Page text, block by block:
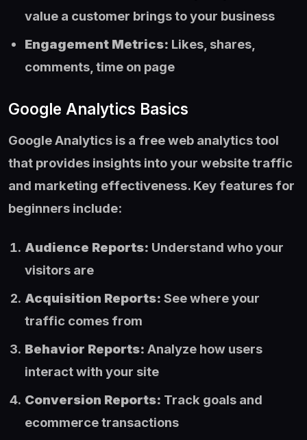
value a customer brings to your business
Engagement Metrics: Likes, shares,
comments, time on page
Google Analytics Basics
Google Analytics is a free web analytics tool
that provides insights into your website traffic
and marketing effectiveness. Key features for
beginners include:
Audience Reports: Understand who your
visitors are
Acquisition Reports: See where your
traffic comes from
Behavior Reports: Analyze how users
interact with your site
Conversion Reports: Track goals and
ecommerce transactions